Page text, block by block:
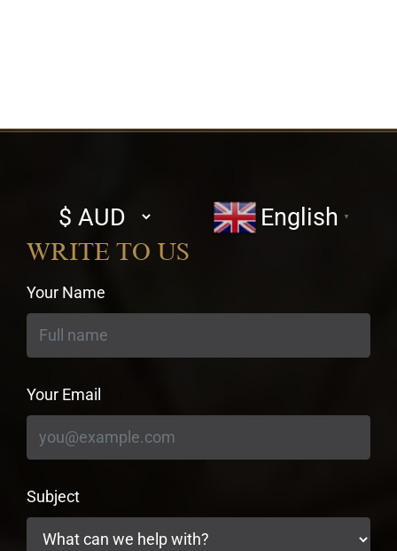
Select
currency
English ▼
WRITE TO US
Your Name
Your Email
Subject